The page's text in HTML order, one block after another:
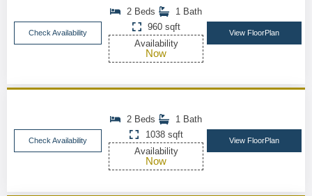
Check Availability
2 Beds
1 Bath
960 sqft
Availability
Now
View FloorPlan
Check Availability
2 Beds
1 Bath
1038 sqft
Availability
Now
View FloorPlan